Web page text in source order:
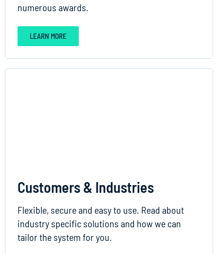
numerous awards.
LEARN MORE
Customers & Industries
Flexible, secure and easy to use. Read about
industry specific solutions and how we can
tailor the system for you.